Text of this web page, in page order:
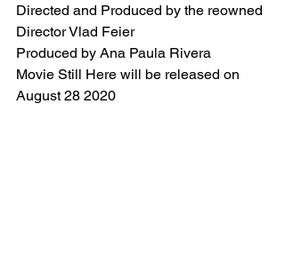
Directed and Produced by the reowned
Director Vlad Feier
Produced by Ana Paula Rivera
Movie Still Here will be released on
August 28 2020